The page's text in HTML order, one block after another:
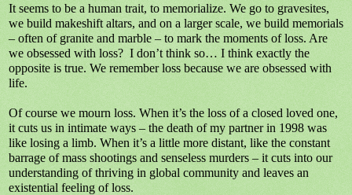
It seems to be a human trait, to memorialize. We go to gravesites,
we build makeshift altars, and on a larger scale, we build memorials
– often of granite and marble – to mark the moments of loss. Are
we obsessed with loss? I don’t think so… I think exactly the
opposite is true. We remember loss because we are obsessed with
life.
Of course we mourn loss. When it’s the loss of a closed loved one,
it cuts us in intimate ways – the death of my partner in 1998 was
like losing a limb. When it’s a little more distant, like the constant
barrage of mass shootings and senseless murders – it cuts into our
understanding of thriving in global community and leaves an
existential feeling of loss.